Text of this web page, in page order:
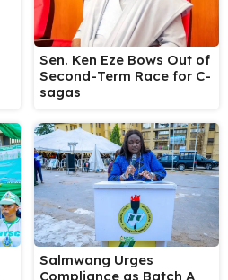
Sen. Ken Eze Bows Out of
Second-Term Race for C-
sagas
Salmwang Urges
Compliance as Batch A